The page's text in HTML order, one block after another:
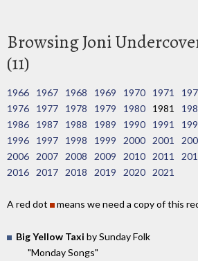
Browsing Joni
(11)
1966 1967 1968 1969 1970 1971
1976
1977 1978 1979 1980 1981
1986
1987 1988 1989 1990 1991
1996
1997 1998 1999 2000 2001
2006
2007 2008 2009 2010 2011
2016
2017 2018 2019 2020 2021
A red dot means we need a copy of this
Big Yellow Taxi by Sunday Folk
"Monday Songs"